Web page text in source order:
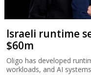
Israeli runtime
$60m
Oligo has developed
workloads, and AI